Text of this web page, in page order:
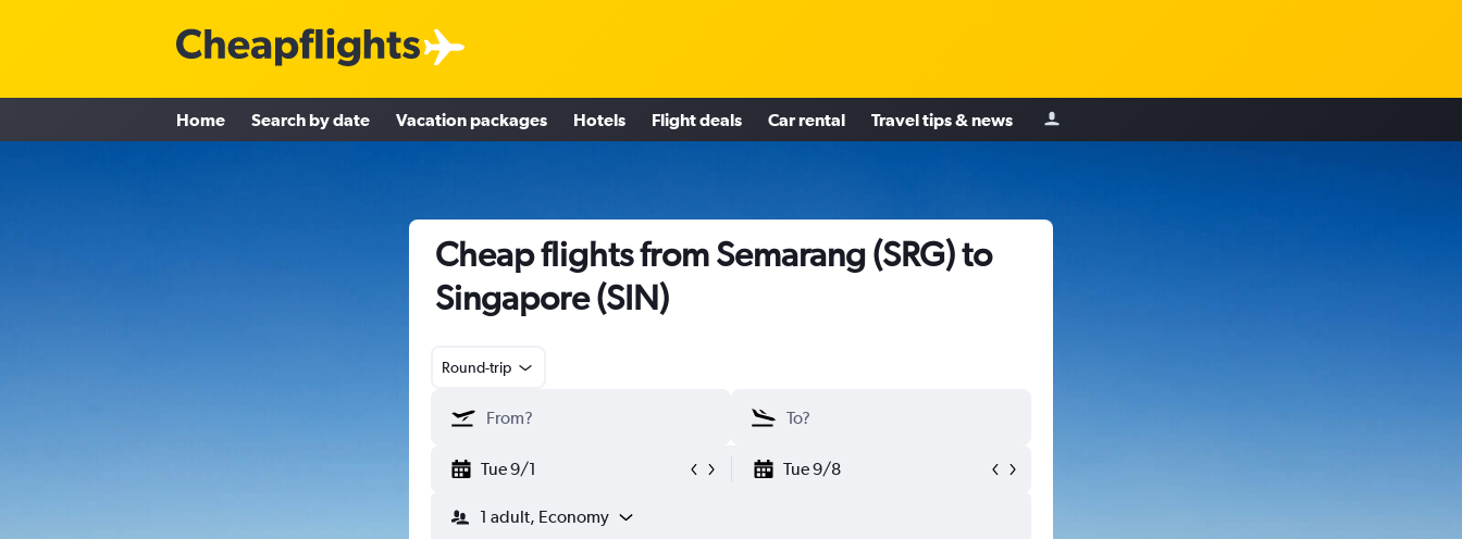
Home Search by date Vacation packages Hotels Flight deals Car rental Travel tips & news
Cheap flights from Semarang (SRG) to
Singapore (SIN)
Round-trip
Tue 9/1 Tue 9/8
1 adult, Economy